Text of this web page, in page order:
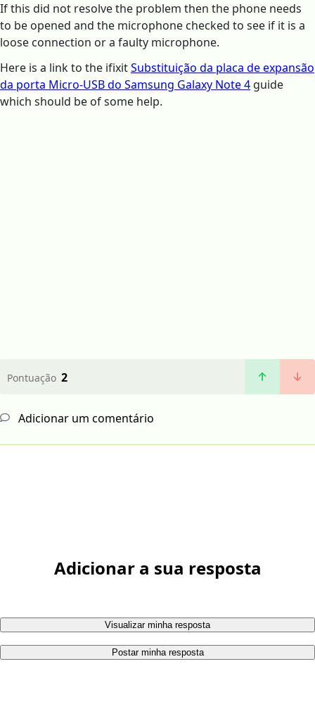
If this did not resolve the problem then the phone needs
to be opened and the microphone checked to see if it is a
loose connection or a faulty microphone.
Here is a link to the ifixitSubstituição da placa de expansão
da porta Micro-USB do Samsung Galaxy Note 4 guide
which should be of some help.
Pontuação 2
Adicionar um comentário
Adicionar a sua resposta
Visualizar minha resposta
Postar minha resposta